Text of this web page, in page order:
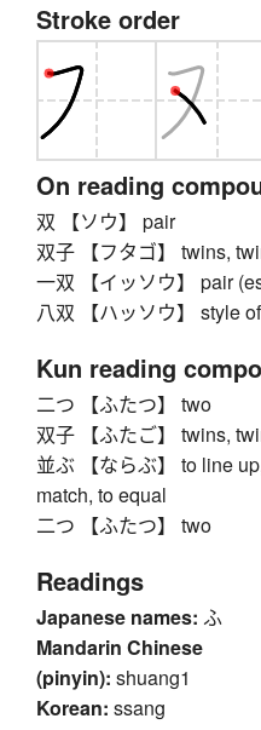
Stroke order
On reading
双 【ソウ】 pair
双子 【フタゴ】 twins,
一双 【イッソウ】 pair
八双 【ハッソウ】 style
Kun reading
二つ 【ふたつ】 two
双子 【ふたご】 twins,
並ぶ 【ならぶ】 to line
match, to equal
二つ 【ふたつ】 two
Readings
Japanese names: ふ
Mandarin Chinese
(pinyin): shuang1
Korean: ssang